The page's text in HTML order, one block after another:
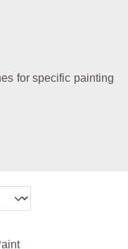
for specific painting